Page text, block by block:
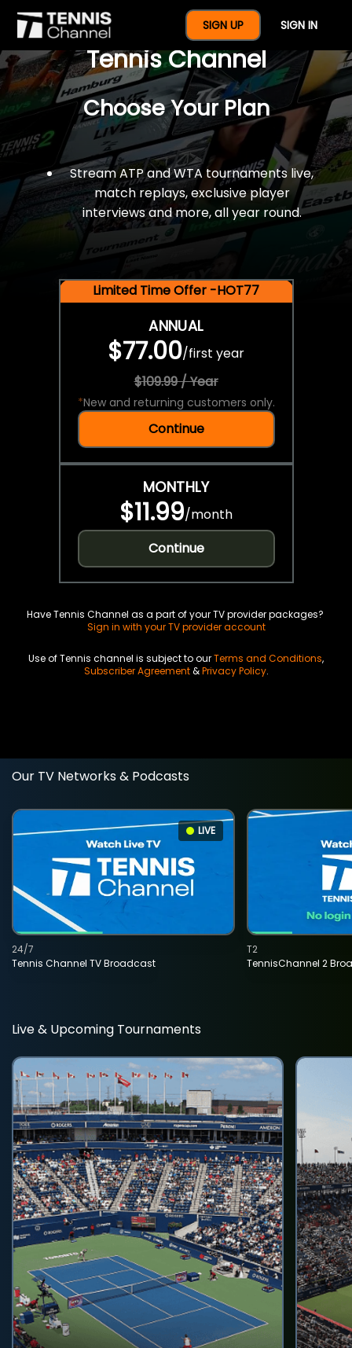
SIGN UP SIGN IN
$77 For A Full Year Of
Tennis Channel
Choose Your Plan
Stream ATP and WTA tournaments live,
match replays, exclusive player
interviews and more, all year round.
Limited Time Offer -HOT77
ANNUAL
$77.00/first year
$109.99 / Year
*New and returning customers only.
Continue
MONTHLY
$11.99/month
Continue
Have Tennis Channel as a part of your TV provider packages?
Sign in with your TV provider account
Use of Tennis channel is subject to ourTerms and Conditions,
Subscriber Agreement&Privacy Policy.
Our TV Networks & Podcasts
LIVE
Tennis Channel TV Broadcast
24/7
TennisChannel 2
T2
Live & Upcoming Tournaments